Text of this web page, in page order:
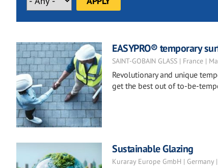
EASYPRO® temporary
SAINT-GOBAIN GLASS | France |
Revolutionary and unique
get the best out of to-be-
Sustainable Glazing
Kuraray Europe GmbH | Germany